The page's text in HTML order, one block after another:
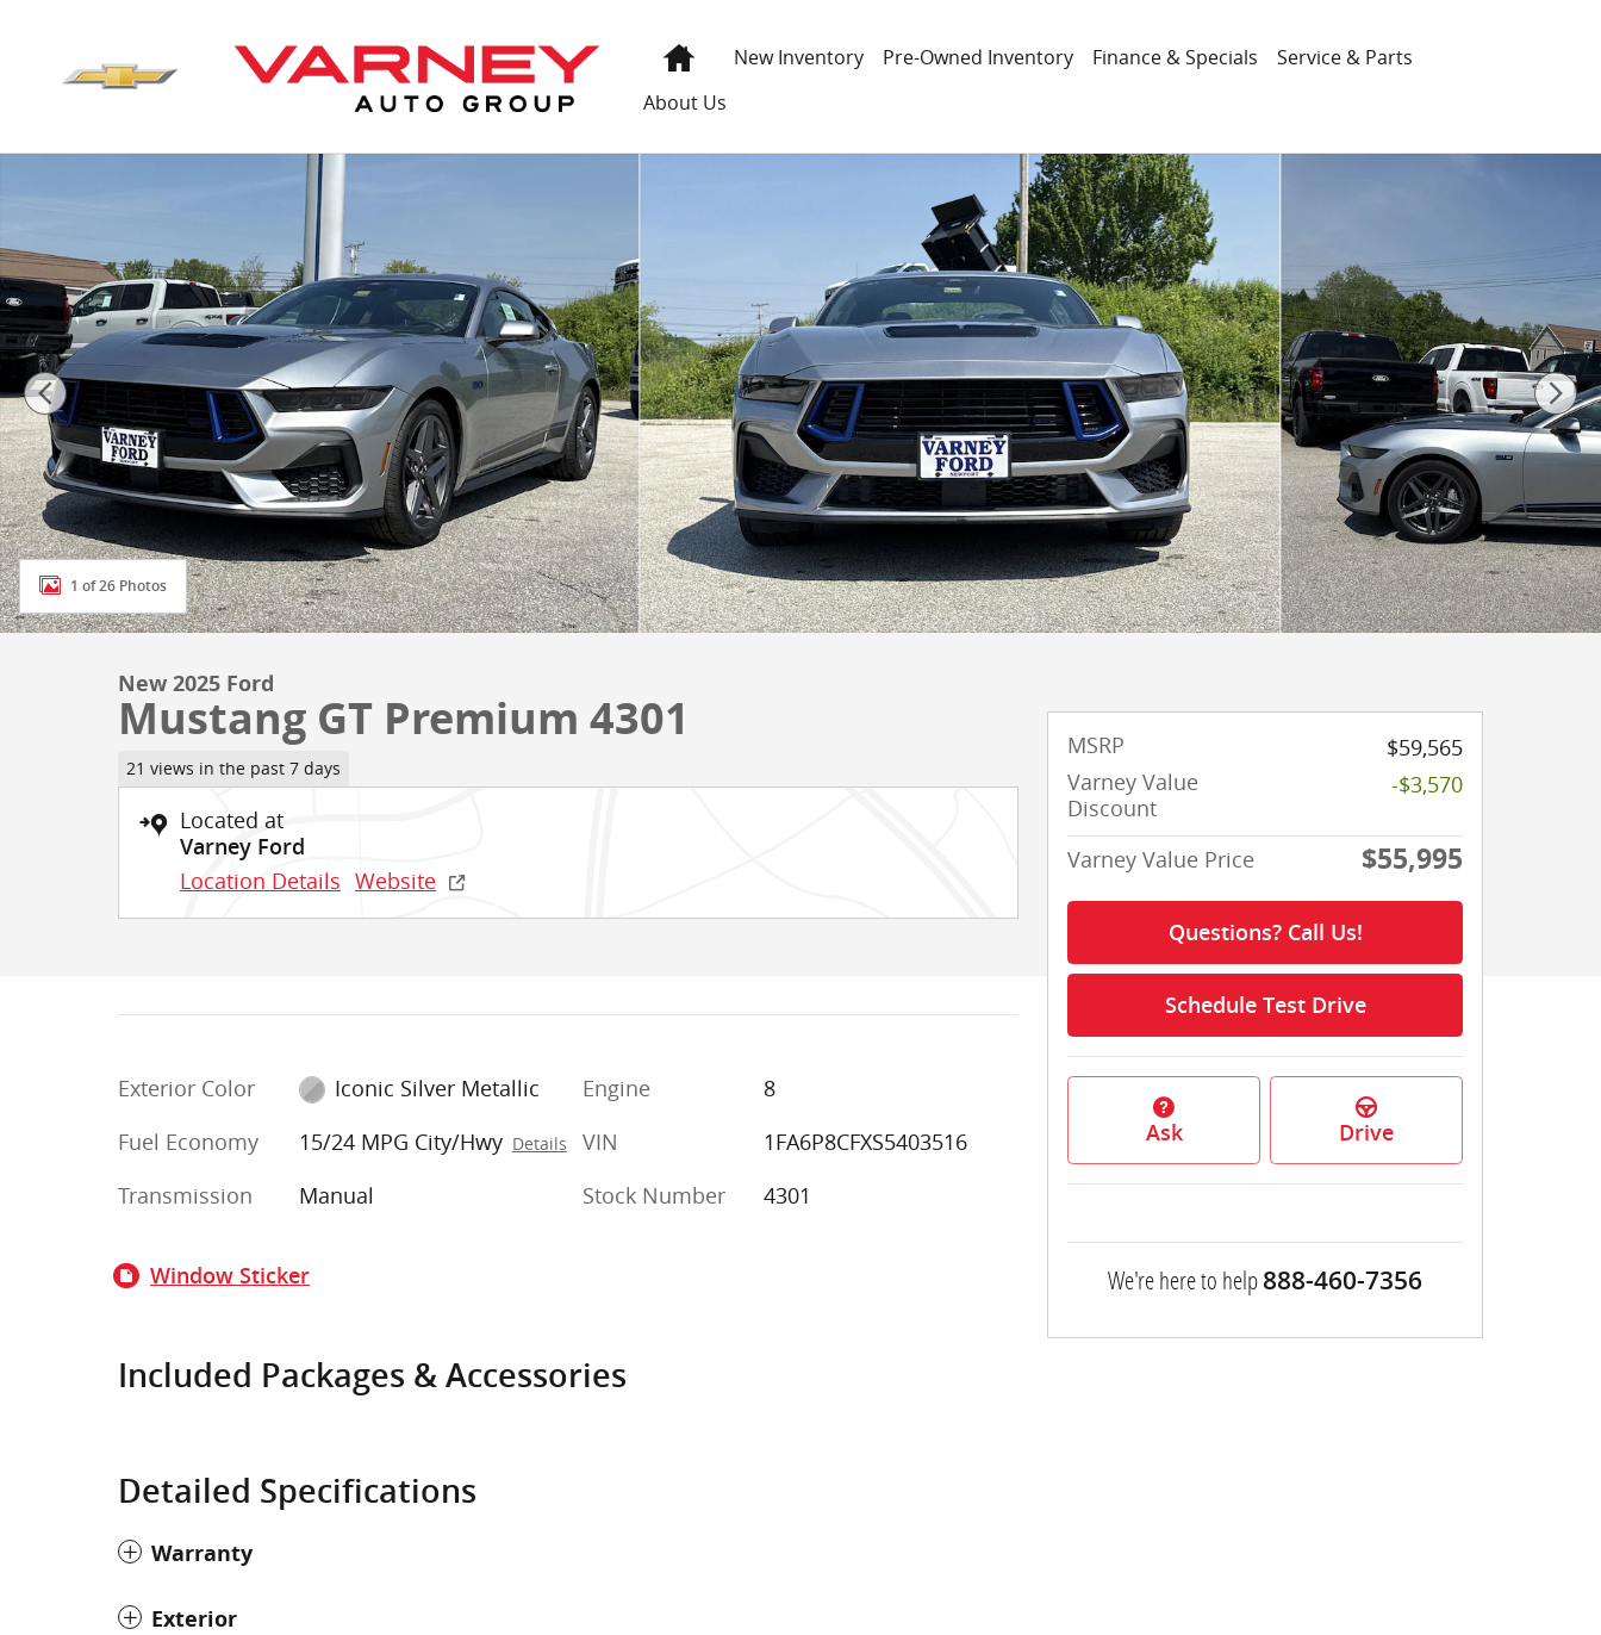
HomeNew Inventory Pre-Owned Inventory Finance & Specials
Service & Parts
About Us
New 2025 Ford Mustang GT Premium Coupe Photo 1 of 26
1 of 26 Photos
New 2025 Ford
Mustang GT Premium 4301
21 views in the past 7 days
Located at
Varney Ford
Location Details Website
Exterior Color
Iconic Silver Metallic
Fuel Economy
15/24 MPG City/Hwy Details
Transmission Manual
Engine
8
VIN
1FA6P8CFXS5403516
Stock Number
4301
Window Sticker
Included Packages & Accessories
Detailed Specifications
Warranty
Exterior
MSRP
$59,565
Varney Value
Discount
-$3,570
Varney Value Price $55,995
Questions? Call Us!
Schedule Test Drive
Ask Drive
We're here to help 888-460-7356